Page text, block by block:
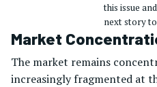
this issue
next story
Market
The market remains
increasingly fragmented at